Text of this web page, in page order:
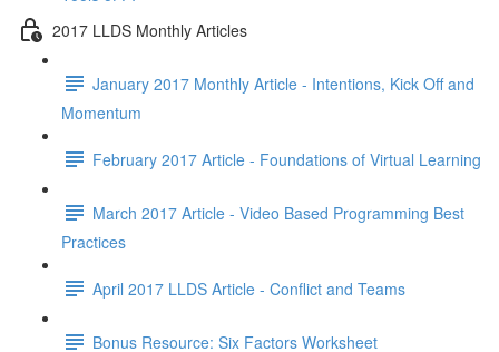
2017 LLDS Monthly Articles
January 2017 Monthly Article - Intentions, Kick Off and
Momentum
February 2017 Article - Foundations of Virtual Learning
March 2017 Article - Video Based Programming Best
Practices
April 2017 LLDS Article - Conflict and Teams
Bonus Resource: Six Factors Worksheet